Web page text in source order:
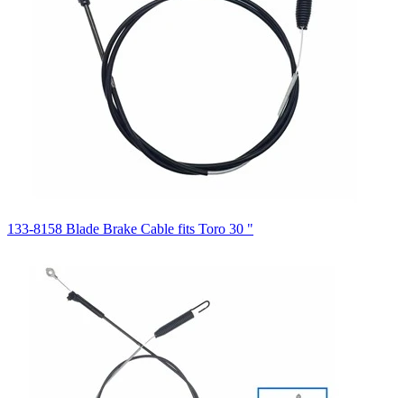
133-8158 Blade Brake Cable fits Toro 30 "